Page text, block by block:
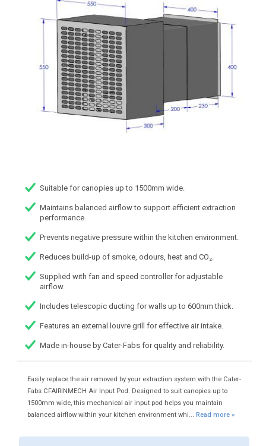
Suitable for canopies up to 1500mm wide.
Maintains balanced airflow to support efficient extraction
performance.
Prevents negative pressure within the kitchen environment.
Reduces build-up of smoke, odours, heat and CO₂.
Supplied with fan and speed controller for adjustable
airflow.
Includes telescopic ducting for walls up to 600mm thick.
Features an external louvre grill for effective air intake.
Made in-house by Cater-Fabs for quality and reliability.
Easily replace the air removed by your extraction system with the Cater-
Fabs CFAIRINMECH Air Input Pod. Designed to suit canopies up to
1500mm wide, this mechanical air input pod helps you maintain
balanced airflow within your kitchen environment whi... Read more »